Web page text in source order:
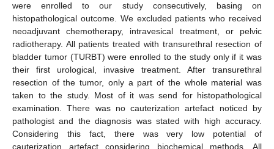
were enrolled to our study consecutively, basing on
histopathological outcome. We excluded patients who received
neoadjuvant chemotherapy, intravesical treatment, or pelvic
radiotherapy. All patients treated with transurethral resection of
bladder tumor (TURBT) were enrolled to the study only if it was
their first urological, invasive treatment. After transurethral
resection of the tumor, only a part of the whole material was
taken to the study. Most of it was send for histopathological
examination. There was no cauterization artefact noticed by
pathologist and the diagnosis was stated with high accuracy.
Considering this fact, there was very low potential of
cauterization artefact considering biochemical methods. All